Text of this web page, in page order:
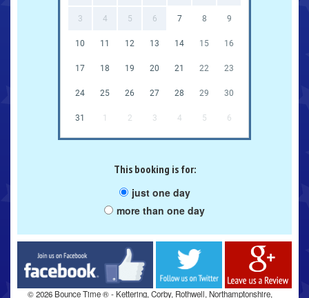
3 4 5 6 7 8 9
10 11 12 13 14 15 16
17 18 19 20 21 22 23
24 25 26 27 28 29 30
31 1 2 3 4 5 6
This booking is for:
just one day
more than one day
Twitter Google
© 2026 Bounce Time ® - Kettering, Corby, Rothwell, Northamptonshire,